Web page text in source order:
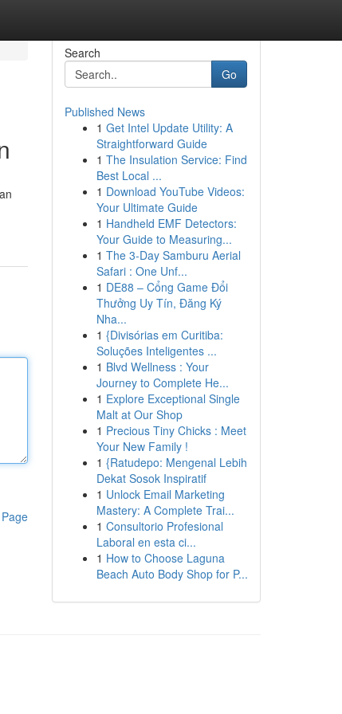
Search
Go
Published News
1 Get Intel Update Utility: A
Straightforward Guide
1 The Insulation Service: Find
Best Local ...
1 Download YouTube Videos:
Your Ultimate Guide
1 Handheld EMF Detectors:
Your Guide to Measuring...
1 The 3-Day Samburu Aerial
Safari : One Unf...
1 DE88 – Cổng Game Đổi
Thưởng Uy Tín, Đăng Ký
Nha...
1 {Divisórias em Curitiba:
Soluções Inteligentes ...
1 Blvd Wellness : Your
Journey to Complete He...
1 Explore Exceptional Single
Malt at Our Shop
1 Precious Tiny Chicks : Meet
Your New Family !
1 {Ratudepo: Mengenal Lebih
Dekat Sosok Inspiratif
1 Unlock Email Marketing
Mastery: A Complete Trai...
1 Consultorio Profesional
Laboral en esta ci...
1 How to Choose Laguna
Beach Auto Body Shop for P...